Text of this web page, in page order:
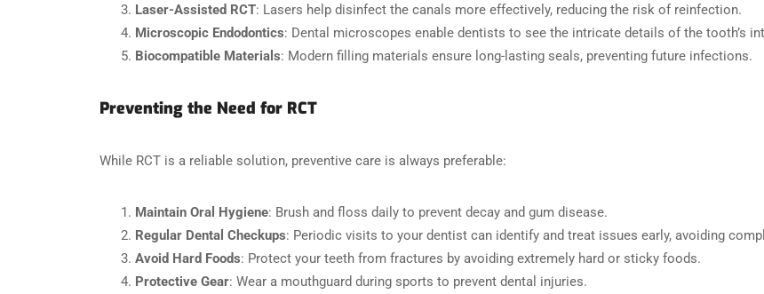
Laser-Assisted RCT: Lasers help disinfect the canals more effectively, reducing the risk of reinfection.
Microscopic Endodontics: Dental microscopes enable dentists to see the intricate details of the tooth’s
Biocompatible Materials: Modern filling materials ensure long-lasting seals, preventing future infections.
Preventing the Need for RCT
While RCT is a reliable solution, preventive care is always preferable:
Maintain Oral Hygiene: Brush and floss daily to prevent decay and gum disease.
Regular Dental Checkups: Periodic visits to your dentist can identify and treat issues early, avoiding
Avoid Hard Foods: Protect your teeth from fractures by avoiding extremely hard or sticky foods.
Protective Gear: Wear a mouthguard during sports to prevent dental injuries.